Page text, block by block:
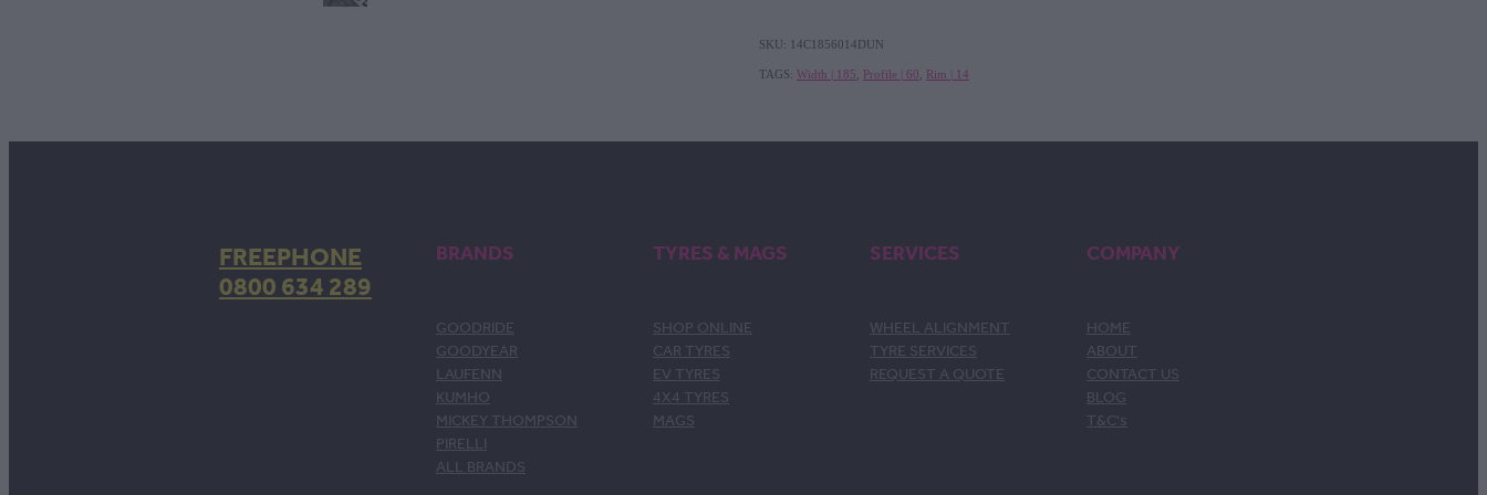
SKU: 14C1856014DUN
TAGS: Width | 185 Profile | 60 Rim | 14
FREEPHONE
0800 634 289
BRANDS
GOODRIDE
GOODYEAR
LAUFENN
KUMHO
MICKEY THOMPSON
PIRELLI
ALL BRANDS
TYRES & MAGS
SHOP ONLINE
CAR TYRES
EV TYRES
4X4 TYRES
MAGS
SERVICES
WHEEL ALIGNMENT
TYRE SERVICES
REQUEST A QUOTE
COMPANY
HOME
ABOUT
CONTACT US
BLOG
T&C's